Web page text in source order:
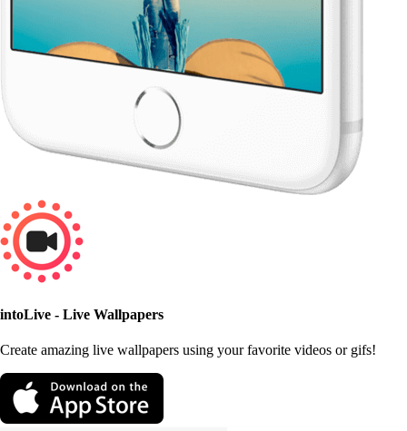
intoLive - Live Wallpapers
Create amazing live wallpapers using your favorite videos or gifs!